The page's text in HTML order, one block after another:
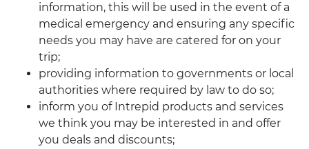
information, this will be used in the event of a
medical emergency and ensuring any specific
needs you may have are catered for on your
trip;
providing information to governments or local
authorities where required by law to do so;
inform you of Intrepid products and services
we think you may be interested in and offer
you deals and discounts;